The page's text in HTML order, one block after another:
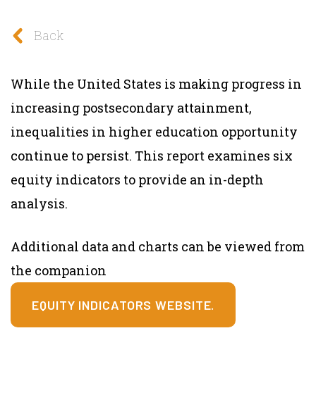
Back
While the United States is making progress in
increasing postsecondary attainment,
inequalities in higher education opportunity
continue to persist. This report examines six
equity indicators to provide an in-depth
analysis.
Additional data and charts can be viewed from
the companion
EQUITY INDICATORS WEBSITE.